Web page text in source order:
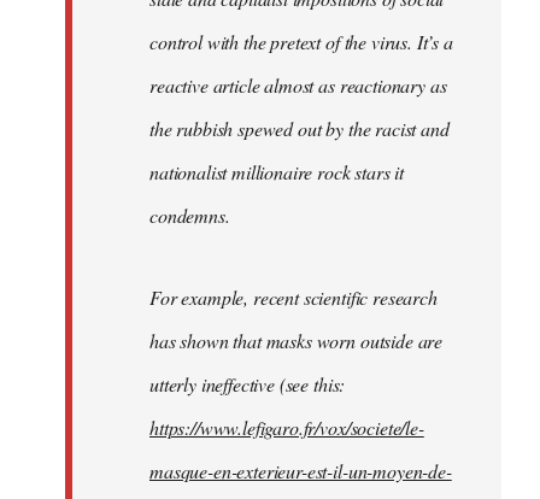
control with the pretext of the virus. It’s a
reactive article almost as reactionary as
the rubbish spewed out by the racist and
nationalist millionaire rock stars it
condemns.
For example, recent scientific research
has shown that masks worn outside are
utterly ineffective (see this:
https://www.lefigaro.fr/vox/societe/le-
masque-en-exterieur-est-il-un-moyen-de-